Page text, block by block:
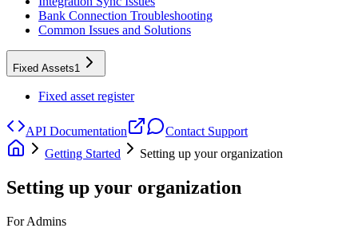
Bank Connection Troubleshooting
Common Issues and Solutions
Fixed Assets1
Fixed asset register
API Documentation
Contact Support
Getting Started
Setting up your organization
Setting up your organization
For Admins